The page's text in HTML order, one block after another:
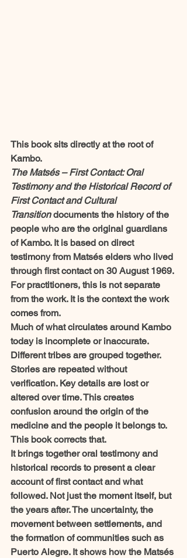
This book sits directly at the root of
Kambo.
The Matsés – First Contact: Oral
Testimony and the Historical Record of
First Contact and Cultural
Transition documents the history of the
people who are the original guardians
of Kambo. It is based on direct
testimony from Matsés elders who lived
through first contact on 30 August 1969.
For practitioners, this is not separate
from the work. It is the context the work
comes from.
Much of what circulates around Kambo
today is incomplete or inaccurate.
Different tribes are grouped together.
Stories are repeated without
verification. Key details are lost or
altered over time. This creates
confusion around the origin of the
medicine and the people it belongs to.
This book corrects that.
It brings together oral testimony and
historical records to present a clear
account of first contact and what
followed. Not just the moment itself, but
the years after. The uncertainty, the
movement between settlements, and
the formation of communities such as
Puerto Alegre. It shows how the Matsés